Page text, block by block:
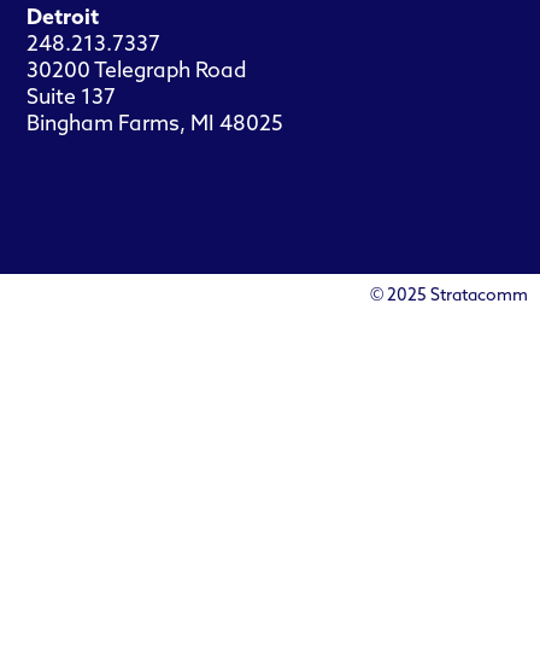
Detroit
248.213.7337
30200 Telegraph Road
Suite 137
Bingham Farms, MI 48025
© 2025 Stratacomm